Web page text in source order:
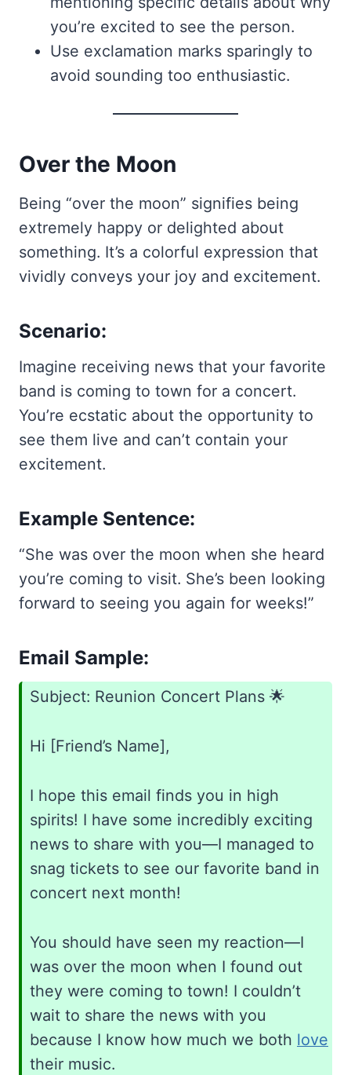
you’re excited to see the person.
Use exclamation marks sparingly to
avoid sounding too enthusiastic.
Over the Moon
Being “over the moon” signifies being
extremely happy or delighted about
something. It’s a colorful expression that
vividly conveys your joy and excitement.
Scenario:
Imagine receiving news that your favorite
band is coming to town for a concert.
You’re ecstatic about the opportunity to
see them live and can’t contain your
excitement.
Example Sentence:
“She was over the moon when she heard
you’re coming to visit. She’s been looking
forward to seeing you again for weeks!”
Email Sample:
Subject: Reunion Concert Plans 🌟
Hi [Friend’s Name],
I hope this email finds you in high
spirits! I have some incredibly exciting
news to share with you—I managed to
snag tickets to see our favorite band in
concert next month!
You should have seen my reaction—I
was over the moon when I found out
they were coming to town! I couldn’t
wait to share the news with you
because I know how much we both love
their music.